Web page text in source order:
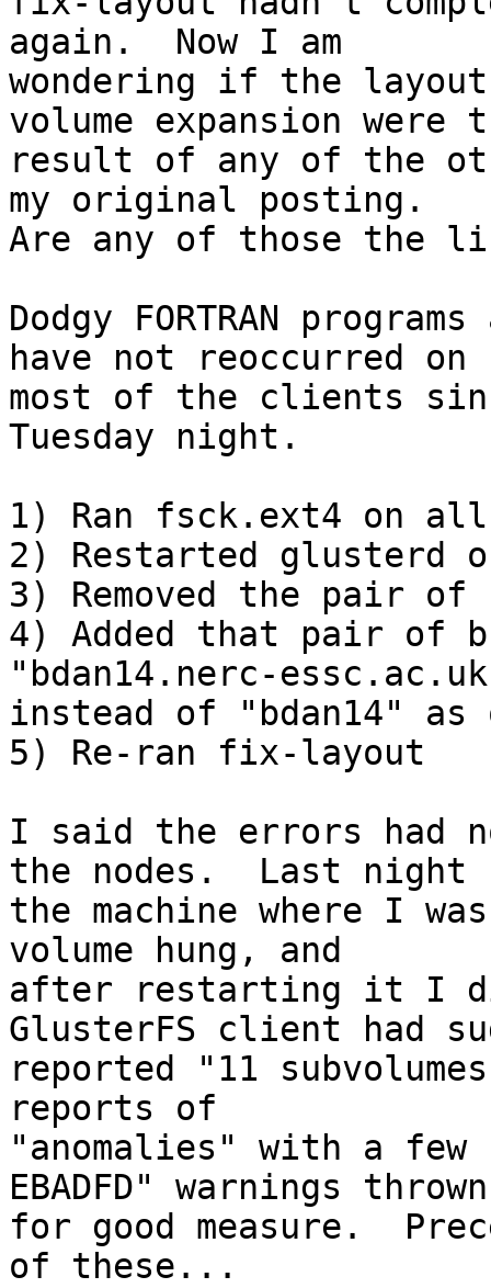
again.  Now I am
wondering if the
volume expansion were
result of any of the
my original posting.
Are any of those the
Dodgy FORTRAN
have not reoccurred on
most of the clients
Tuesday night.
1) Ran fsck.ext4 on
2) Restarted glusterd
3) Removed the pair
4) Added that pair of
"bdan14.nerc-
instead of "bdan14" as
5) Re-ran fix-layout
I said the errors had
the nodes.  Last night
the machine where I
volume hung, and
after restarting it I
GlusterFS client had
reported "11
reports of
"anomalies" with a
EBADFD" warnings
for good measure.
of these...